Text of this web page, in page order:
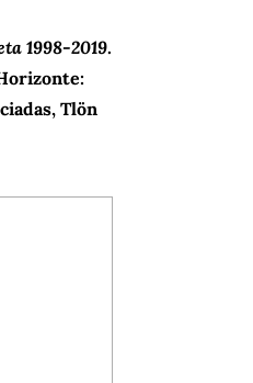
1998-2019.
Tlön